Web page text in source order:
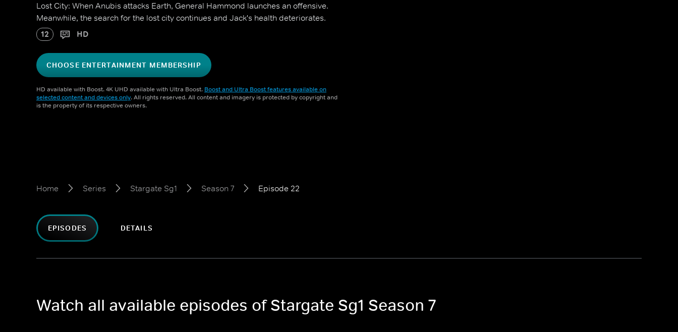
Lost City: When Anubis attacks Earth, General Hammond launches an offensive.
Meanwhile, the search for the lost city continues and Jack's health deteriorates.
12 HD
CHOOSE ENTERTAINMENT MEMBERSHIP
HD available with Boost. 4K UHD available with Ultra Boost. Boost and Ultra Boost features available on
selected content and devices only. All rights reserved. All content and imagery is protected by copyright and
is the property of its respective owners.
Home Series Stargate Sg1 Season 7 Episode 22
EPISODES DETAILS
Watch all available episodes of Stargate Sg1 Season 7